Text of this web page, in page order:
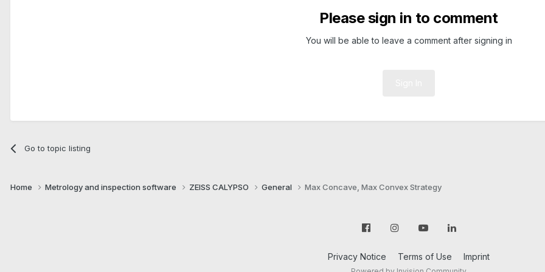
Please sign in to comment
You will be able to leave a comment after signing in
Go to topic listing
Home Metrology and inspection software ZEISS CALYPSO General Max Concave, Max Convex Strategy
Privacy Notice Terms of Use Imprint